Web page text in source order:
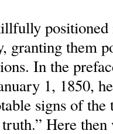
granting them
In the
1, 1850,
signs of
Here